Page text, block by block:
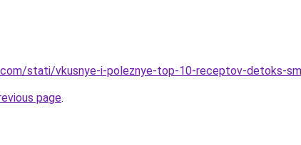
stati/vkusnye-i-poleznye-top-10-receptov-detoks-
page.